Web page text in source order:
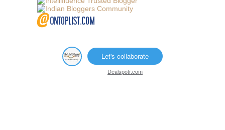
Let's collaborate
Dealspotr.com